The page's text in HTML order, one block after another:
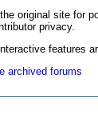
original site for
privacy.
features
archived forums